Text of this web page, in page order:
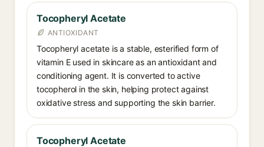
Tocopheryl Acetate
ANTIOXIDANT
Tocopheryl acetate is a stable, esterified form of
vitamin E used in skincare as an antioxidant and
conditioning agent. It is converted to active
tocopherol in the skin, helping protect against
oxidative stress and supporting the skin barrier.
Tocopheryl Acetate